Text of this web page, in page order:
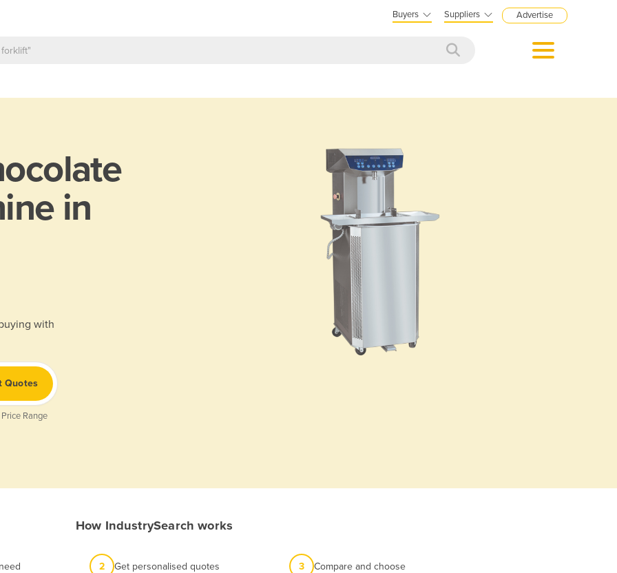
Buyers Suppliers Advertise
in
with
Quotes
Range
How IndustrySearch works
2 Get personalised quotes 3 Compare and choose